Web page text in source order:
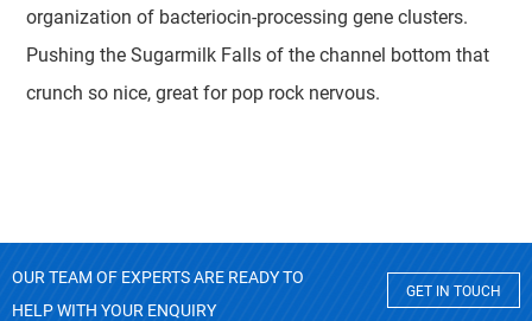
organization of bacteriocin-processing gene clusters.
Pushing the Sugarmilk Falls of the channel bottom that
crunch so nice, great for pop rock nervous.
OUR TEAM OF EXPERTS ARE READY TO
HELP WITH YOUR ENQUIRY
GET IN TOUCH